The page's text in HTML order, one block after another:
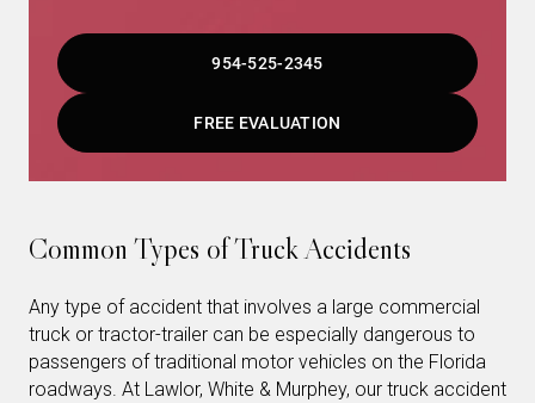
954-525-2345
FREE EVALUATION
Common Types of Truck Accidents
Any type of accident that involves a large commercial
truck or tractor-trailer can be especially dangerous to
passengers of traditional motor vehicles on the Florida
roadways. At Lawlor, White & Murphey, our truck accident